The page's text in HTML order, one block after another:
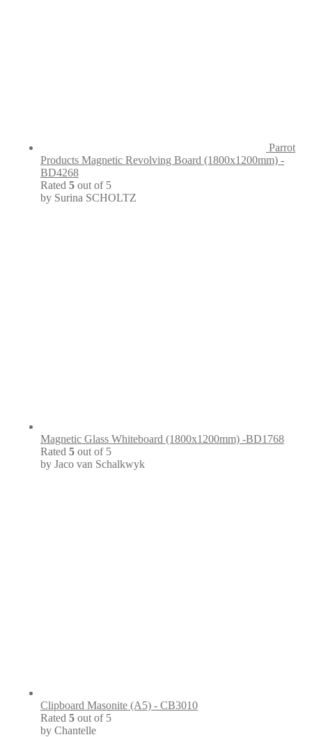
Parrot
Products Magnetic Revolving Board (1800x1200mm) -
BD4268
Rated 5 out of 5
by Surina SCHOLTZ
Magnetic Glass Whiteboard (1800x1200mm) -BD1768
Rated 5 out of 5
by Jaco van Schalkwyk
Clipboard Masonite (A5) - CB3010
Rated 5 out of 5
by Chantelle